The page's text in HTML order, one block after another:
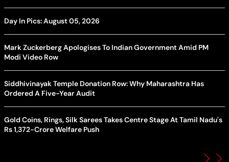
Day In Pics: August 05, 2026
Mark Zuckerberg Apologises To Indian Government Amid PM
Modi Video Row
Siddhivinayak Temple Donation Row: Why Maharashtra Has
Ordered A Five-Year Audit
Gold Coins, Rings, Silk Sarees Takes Centre Stage At Tamil Nadu's
Rs 1,372-Crore Welfare Push